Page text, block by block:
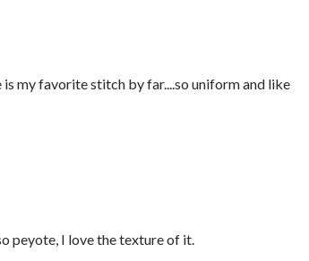
my favorite stitch by far....so uniform and like
peyote, I love the texture of it.